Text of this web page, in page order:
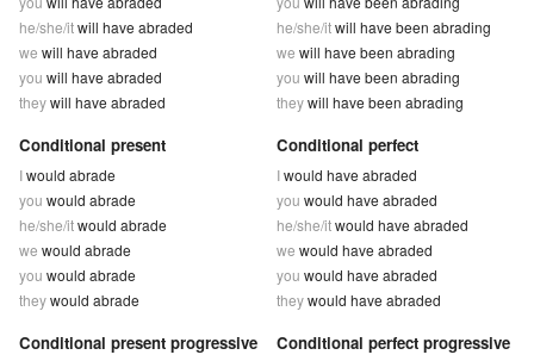
he/she/itwill have abraded
we will have abraded
you will have abraded
theywill have abraded
he/she/itwill have been abrading
we will have been abrading
you will have been abrading
theywill have been abrading
Conditional present
Iwould abrade
you would abrade
he/she/itwould abrade
we would abrade
you would abrade
theywould abrade
Conditional perfect
Iwould have abraded
you would have abraded
he/she/itwould have abraded
we would have abraded
you would have abraded
theywould have abraded
Conditional present progressive Conditional perfect progressive